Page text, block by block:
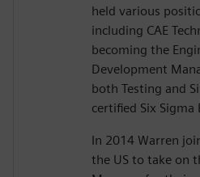
held various
including CAE
becoming the
Development
both Testing and
certified Six Sigma
In 2014 Warren
the US to take on